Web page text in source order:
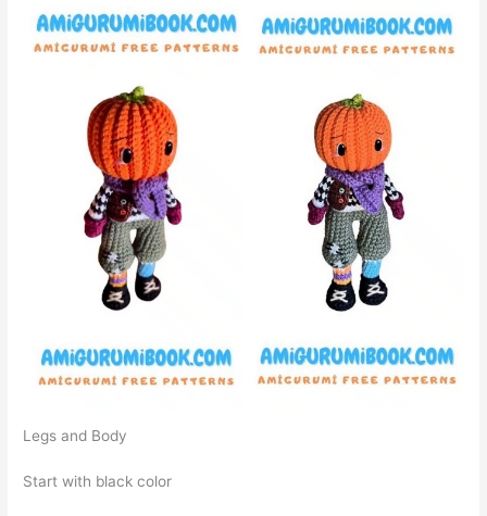
Legs and Body
Start with black color